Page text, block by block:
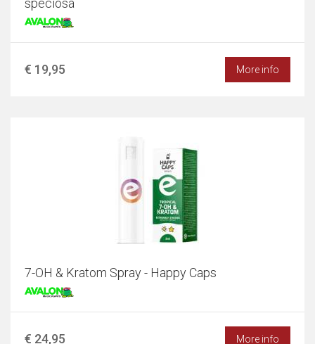
speciosa
€ 19,95 More info
7-OH & Kratom Spray - Happy Caps
€ 24,95 More info